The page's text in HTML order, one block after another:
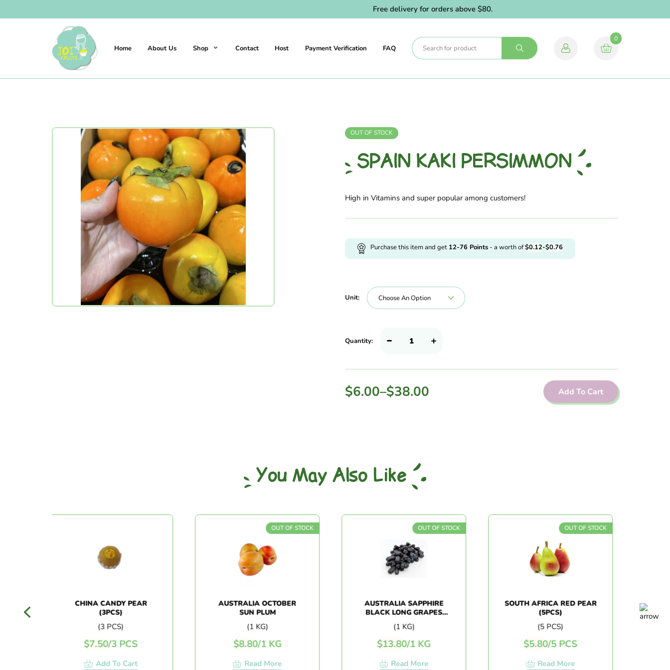
Free delivery for orders above $80.
Home About Us Shop Contact Host Payment Verification FAQ
0
OUT OF STOCK
SPAIN KAKI PERSIMMON
High in Vitamins and super popular among customers!
Purchase this item and get 12-76 Points - a worth of$0.12-$0.76
Unit:
Quantity:
Add To Cart
$6.00–$38.00
You May Also Like
CHINA CANDY PEAR
(3PCS)
(3 PCS)
7.50/3 PCS
Add To Cart
OUT OF STOCK
AUSTRALIA OCTOBER
SUN PLUM
(1 KG)
8.80/1 KG
Read More
OUT OF STOCK
AUSTRALIA SAPPHIRE
BLACK LONG GRAPES
(1 KG)
13.80/1 KG
Read More
OUT OF STOCK
SOUTH AFRICA RED PEAR
(5PCS)
(5 PCS)
5.80/5 PCS
Read More